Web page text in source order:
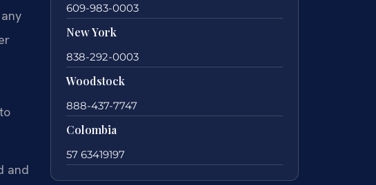
and
609-983-0003
New York
838-292-0003
Woodstock
888-437-7747
Colombia
57 63419197